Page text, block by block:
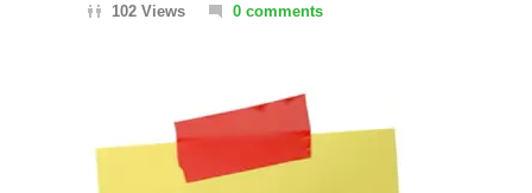
102 Views
0 comments